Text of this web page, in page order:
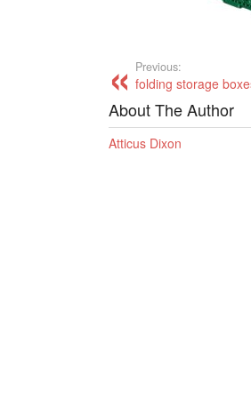
Previous:
folding storage
About The Author
Atticus Dixon